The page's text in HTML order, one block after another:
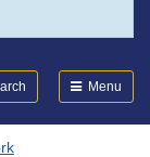
Menu